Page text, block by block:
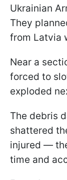
Ukrainian
They
from Latvia
Near a
forced to
exploded
The debris
shattered
injured —
time and